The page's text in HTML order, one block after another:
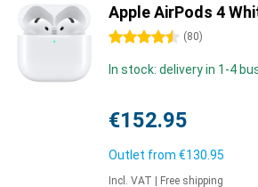
Apple AirPods 4
4.5 stars (80)
In stock: delivery in 1-4
€152.95
Outlet from €130.95
Incl. VAT Free shipping